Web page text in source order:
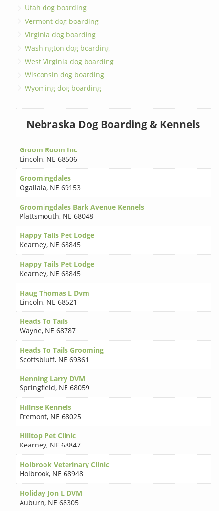
Utah dog boarding
Vermont dog boarding
Virginia dog boarding
Washington dog boarding
West Virginia dog boarding
Wisconsin dog boarding
Wyoming dog boarding
Nebraska Dog Boarding & Kennels
Groom Room Inc
Lincoln, NE 68506
Groomingdales
Ogallala, NE 69153
Groomingdales Bark Avenue Kennels
Plattsmouth, NE 68048
Happy Tails Pet Lodge
Kearney, NE 68845
Happy Tails Pet Lodge
Kearney, NE 68845
Haug Thomas L Dvm
Lincoln, NE 68521
Heads To Tails
Wayne, NE 68787
Heads To Tails Grooming
Scottsbluff, NE 69361
Henning Larry DVM
Springfield, NE 68059
Hillrise Kennels
Fremont, NE 68025
Hilltop Pet Clinic
Kearney, NE 68847
Holbrook Veterinary Clinic
Holbrook, NE 68948
Holiday Jon L DVM
Auburn, NE 68305